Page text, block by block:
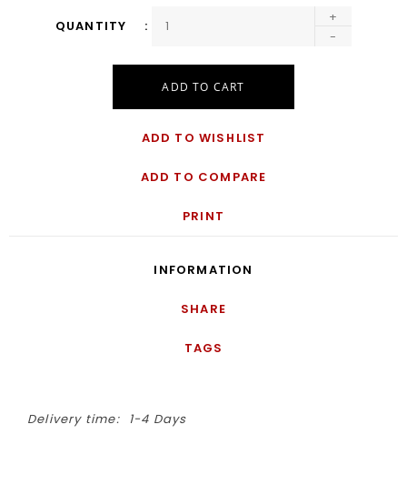
QUANTITY
+
-
ADD TO CART
ADD TO WISHLIST
ADD TO COMPARE
PRINT
INFORMATION
SHARE
TAGS
Delivery time: 1-4 Days